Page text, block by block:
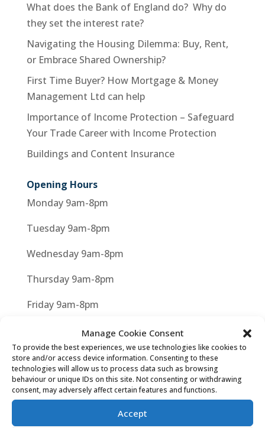
Manage Cookie Consent
To provide the best experiences, we use technologies like cookies to
store and/or access device information. Consenting to these
technologies will allow us to process data such as browsing
behaviour or unique IDs on this site. Not consenting or withdrawing
consent, may adversely affect certain features and functions.
Accept
What does the Bank of England do? Why do
they set the interest rate?
Navigating the Housing Dilemma: Buy, Rent,
or Embrace Shared Ownership?
First Time Buyer? How Mortgage & Money
Management Ltd can help
Importance of Income Protection – Safeguard
Your Trade Career with Income Protection
Buildings and Content Insurance
Opening Hours
Monday 9am-8pm
Tuesday 9am-8pm
Wednesday 9am-8pm
Thursday 9am-8pm
Friday 9am-8pm
Saturday 9am-8pm
Privacy Statement About Cookies Our
Cookies Managing Cookies